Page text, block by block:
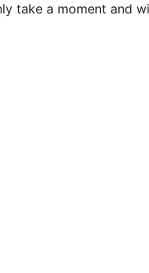
take a moment and